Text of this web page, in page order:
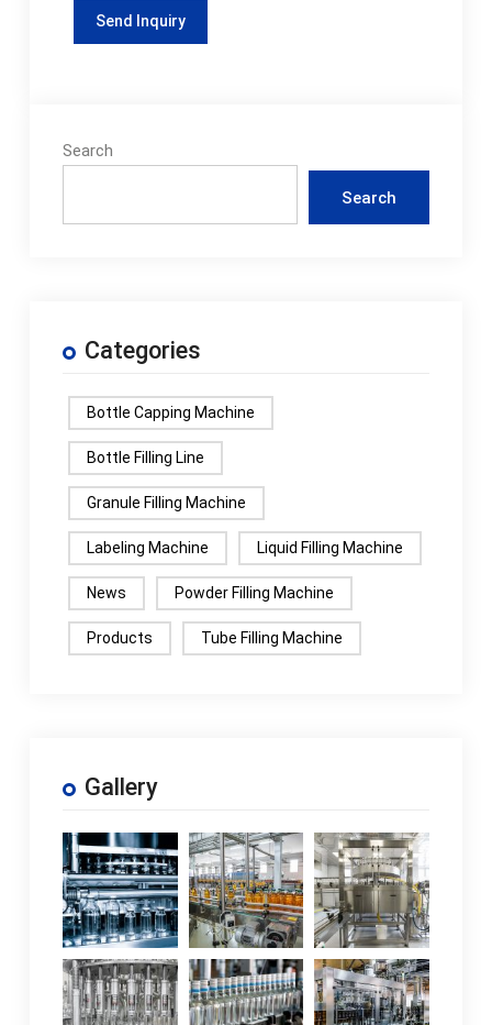
Search
Search
Categories
Bottle Capping Machine
Bottle Filling Line
Granule Filling Machine
Labeling Machine Liquid Filling Machine
News Powder Filling Machine
Products Tube Filling Machine
Gallery